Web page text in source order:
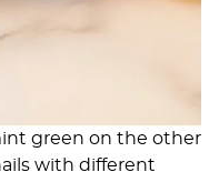
green on the other
with different